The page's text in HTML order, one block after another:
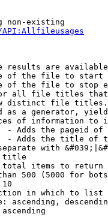
non-existing
results are
of the file to start
of the file to stop
all file titles
distinct file
as a generator,
of information to
- Adds the pageid
- Adds the title of
with
title
items to return
500 (5000 for
10
in which to list
ascending,